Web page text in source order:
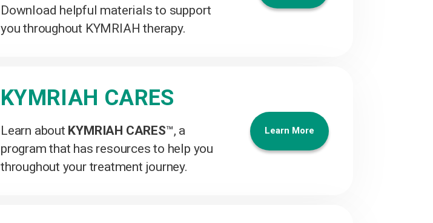
Download helpful materials to support
you throughout KYMRIAH therapy.
KYMRIAH CARES
Learn about KYMRIAH CARES™, a
program that has resources to help you
throughout your treatment journey.
Learn More